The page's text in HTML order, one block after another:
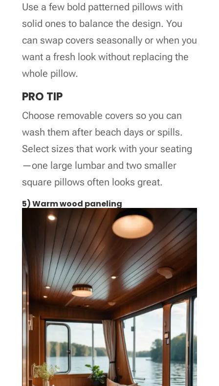
Use a few bold patterned pillows with
solid ones to balance the design. You
can swap covers seasonally or when you
want a fresh look without replacing the
whole pillow.
PRO TIP
Choose removable covers so you can
wash them after beach days or spills.
Select sizes that work with your seating
—one large lumbar and two smaller
square pillows often looks great.
5) Warm wood paneling